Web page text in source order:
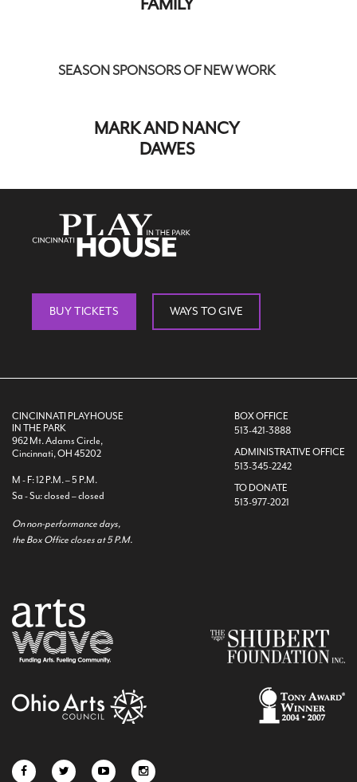
FAMILY
SEASON SPONSORS OF NEW WORK
MARK AND NANCY
DAWES
BUY TICKETS WAYS TO GIVE
CINCINNATI PLAYHOUSE
IN THE PARK
962 Mt. Adams Circle,
Cincinnati, OH 45202
M - F: 12 P.M. – 5 P.M.
Sa - Su: closed – closed
On non-performance days,
the Box Office closes at 5 P.M.
BOX OFFICE
513-421-3888
ADMINISTRATIVE OFFICE
513-345-2242
TO DONATE
513-977-2021